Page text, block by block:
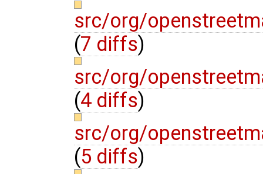
src/org/
(7 diffs)
src/org/
(4 diffs)
src/org/
(5 diffs)